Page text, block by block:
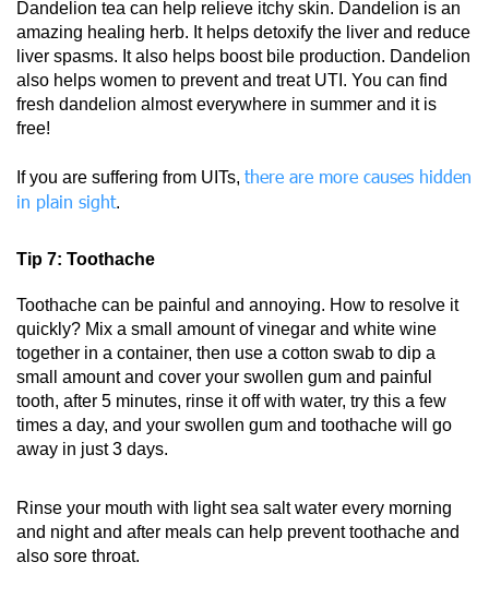
Dandelion tea can help relieve itchy skin. Dandelion is an
amazing healing herb. It helps detoxify the liver and reduce
liver spasms. It also helps boost bile production. Dandelion
also helps women to prevent and treat UTI. You can find
fresh dandelion almost everywhere in summer and it is
free!
If you are suffering from UITs, there are more causes hidden
in plain sight.
Tip 7: Toothache
Toothache can be painful and annoying. How to resolve it
quickly? Mix a small amount of vinegar and white wine
together in a container, then use a cotton swab to dip a
small amount and cover your swollen gum and painful
tooth, after 5 minutes, rinse it off with water, try this a few
times a day, and your swollen gum and toothache will go
away in just 3 days.
Rinse your mouth with light sea salt water every morning
and night and after meals can help prevent toothache and
also sore throat.